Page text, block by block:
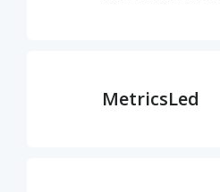
MetricsLed